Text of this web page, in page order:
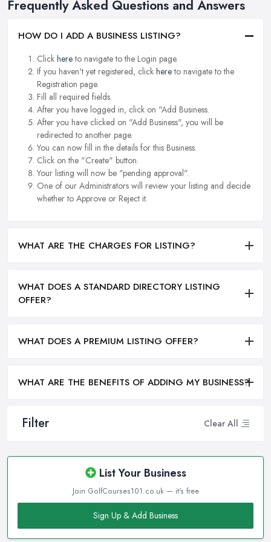
Filter Clear All
List Your Business
Join GolfCourses101.co.uk — it's free
Sign Up & Add Business
Frequently Asked Questions and Answers
HOW DO I ADD A BUSINESS LISTING?
Click hereto navigate to the Login page.
If you haven't yet registered, click hereto navigate to the
Registration page.
Fill all required fields.
After you have logged in, click on "Add Business.
After you have clicked on "Add Business", you will be
redirected to another page.
You can now fill in the details for this Business.
Click on the "Create" button.
Your listing will now be "pending approval".
One of our Administrators will review your listing and decide
whether to Approve or Reject it.
WHAT ARE THE CHARGES FOR LISTING?
WHAT DOES A STANDARD DIRECTORY LISTING
OFFER?
WHAT DOES A PREMIUM LISTING OFFER?
WHAT ARE THE BENEFITS OF ADDING MY BUSINESS?